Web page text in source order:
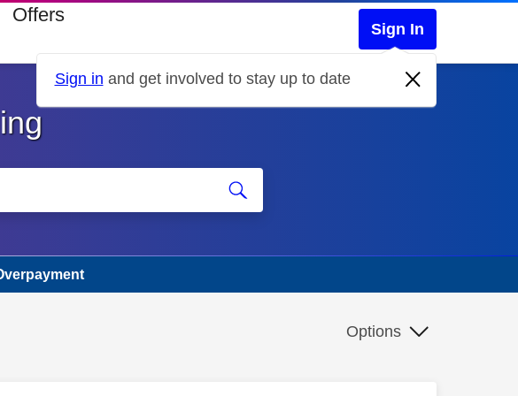
Offers
Sign In
Sign in and get involved to stay up to date
Options